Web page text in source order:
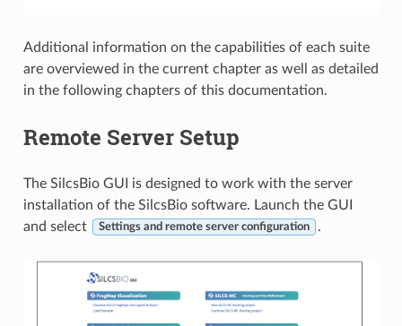
Additional information on the capabilities of each suite
are overviewed in the current chapter as well as detailed
in the following chapters of this documentation.
Remote Server Setup
The SilcsBio GUI is designed to work with the server
installation of the SilcsBio software. Launch the GUI
and select
Settings and remote server configuration .